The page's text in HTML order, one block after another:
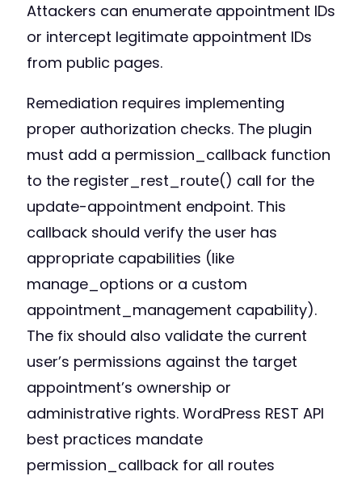
Attackers can enumerate appointment IDs
or intercept legitimate appointment IDs
from public pages.
Remediation requires implementing
proper authorization checks. The plugin
must add a permission_callback function
to the register_rest_route() call for the
update-appointment endpoint. This
callback should verify the user has
appropriate capabilities (like
manage_options or a custom
appointment_management capability).
The fix should also validate the current
user’s permissions against the target
appointment’s ownership or
administrative rights. WordPress REST API
best practices mandate
permission_callback for all routes